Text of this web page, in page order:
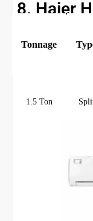
8. Haier
Tonnage
1.5 Ton